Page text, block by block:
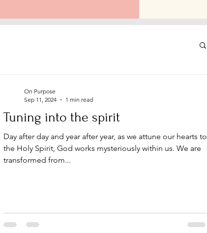
Tuning into the spirit
Day after day and year after year, as we attune our hearts to
the Holy Spirit, God works mysteriously within us. We are
transformed from...
On Purpose
Sep 11, 2024
1 min read